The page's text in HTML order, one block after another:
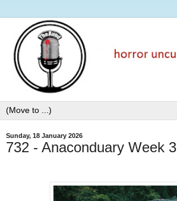
Sunday, 18 January 2026
732 - Anaconduary Week 3